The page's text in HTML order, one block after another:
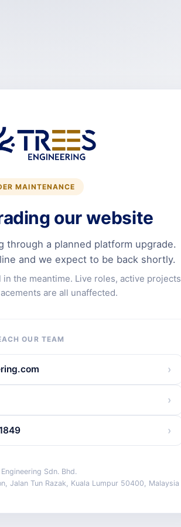
MAINTENANCE
our website
through a planned platform upgrade.
and we expect to be back shortly.
the meantime. Live roles, active projects
are all unaffected.
OUR TEAM
›
›
›
Sdn. Bhd.
Jalan Tun Razak, Kuala Lumpur 50400, Malaysia